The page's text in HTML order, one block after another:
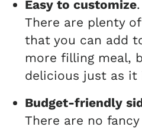
Easy to customize.
There are plenty
that you can add
more filling meal,
delicious just as it
Budget-friendly
There are no